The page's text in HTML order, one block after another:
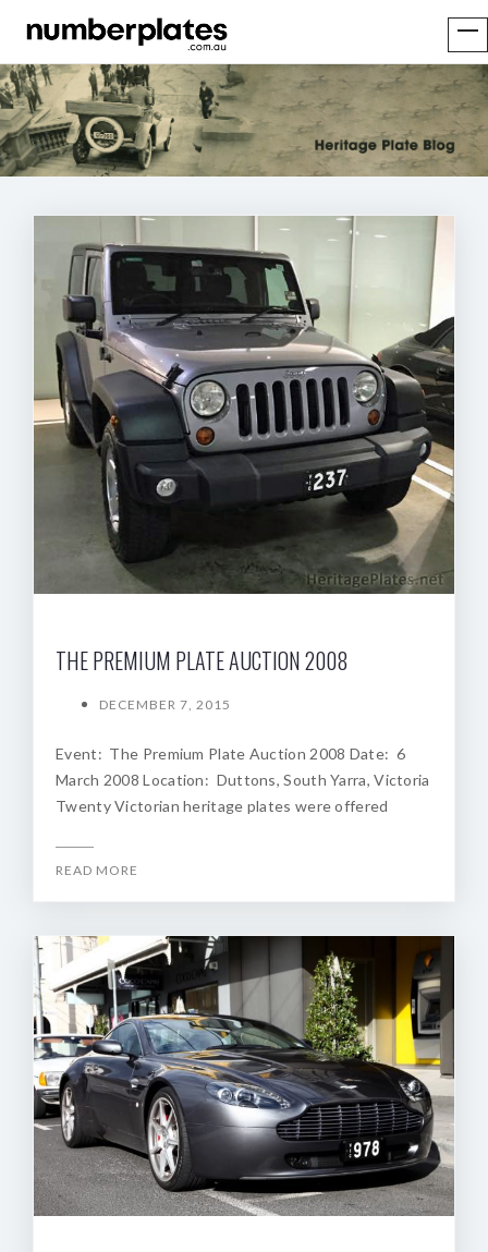
THE PREMIUM PLATE AUCTION 2008
DECEMBER 7, 2015
Event: The Premium Plate Auction 2008 Date: 6
March 2008 Location: Duttons, South Yarra, Victoria
Twenty Victorian heritage plates were offered
READ MORE